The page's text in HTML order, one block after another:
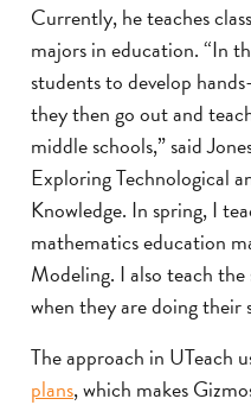
Currently, he teaches
majors in education. “In
students to develop
they then go out and
middle schools,” said
Exploring Technological
Knowledge. In spring, I
mathematics education
Modeling. I also teach
when they are doing their
The approach in UTeach
plans, which makes